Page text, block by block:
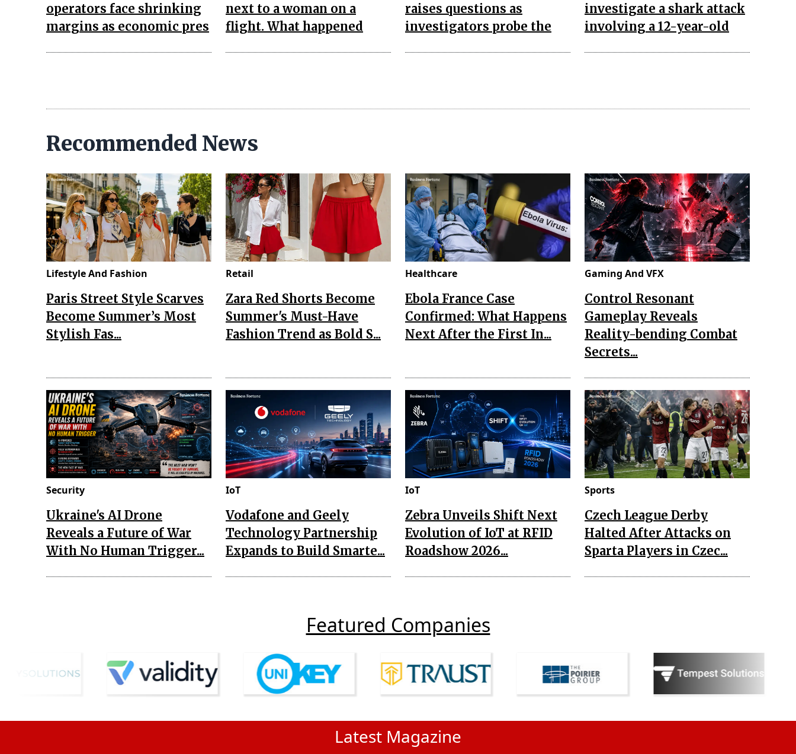
operators face shrinking
margins as economic pres
next to a woman on a
flight. What happened
raises questions as
investigators probe the
investigate a shark attack
involving a 12-year-old
Recommended News
Lifestyle And Fashion
Paris Street Style Scarves
Become Summer’s Most
Stylish Fas...
Retail
Zara Red Shorts Become
Summer's Must-Have
Fashion Trend as Bold S...
Healthcare
Ebola France Case
Confirmed: What Happens
Next After the First In...
Gaming And VFX
Control Resonant
Gameplay Reveals
Reality-bending Combat
Secrets...
Security
Ukraine's AI Drone
Reveals a Future of War
With No Human Trigger...
IoT
Vodafone and Geely
Technology Partnership
Expands to Build Smarte...
IoT
Zebra Unveils Shift Next
Evolution of IoT at RFID
Roadshow 2026...
Sports
Czech League Derby
Halted After Attacks on
Sparta Players in Czec...
Featured Companies
Latest Magazine